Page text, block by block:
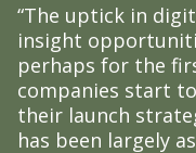
“The uptick in
insight
perhaps for the
companies start
their launch
has been largely